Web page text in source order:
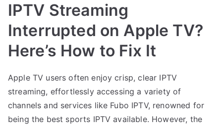
IPTV Streaming
Interrupted on Apple TV?
Here’s How to Fix It
Apple TV users often enjoy crisp, clear IPTV
streaming, effortlessly accessing a variety of
channels and services like Fubo IPTV, renowned for
being the best sports IPTV available. However, the